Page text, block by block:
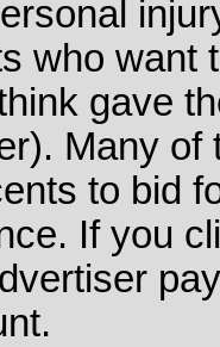
who want
gave
Many of
to bid
If you